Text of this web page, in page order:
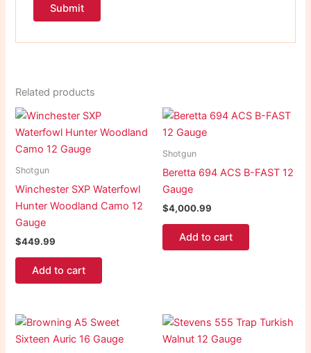
Related products
Shotgun
Winchester SXP Waterfowl
Hunter Woodland Camo 12
Gauge
$449.99
Add to cart
Shotgun
Beretta 694 ACS B-FAST 12
Gauge
$4,000.99
Add to cart